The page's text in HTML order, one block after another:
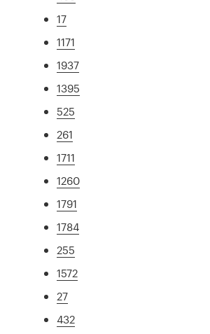
17
1171
1937
1395
525
261
1711
1260
1791
1784
255
1572
27
432